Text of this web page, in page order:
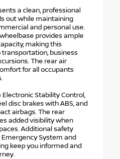
a clean, professional
out while maintaining
and personal use.
provides ample
making this
business
The rear air
for all occupants
Stability Control,
disc brakes with ABS, and
airbags. The rear
added visibility when
Additional safety
System and
keep you informed and